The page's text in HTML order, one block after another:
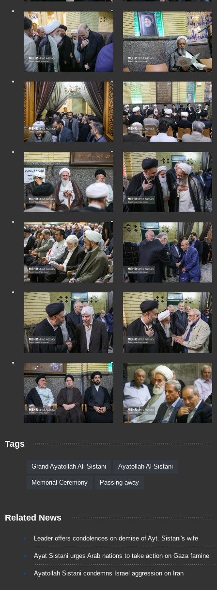
Tags
Grand Ayatollah Ali Sistani Ayatollah Al-Sistani
Memorial Ceremony Passing away
Related News
Leader offers condolences on demise of Ayt. Sistani's wife
Ayat Sistani urges Arab nations to take action on Gaza famine
Ayatollah Sistani condemns Israel aggression on Iran